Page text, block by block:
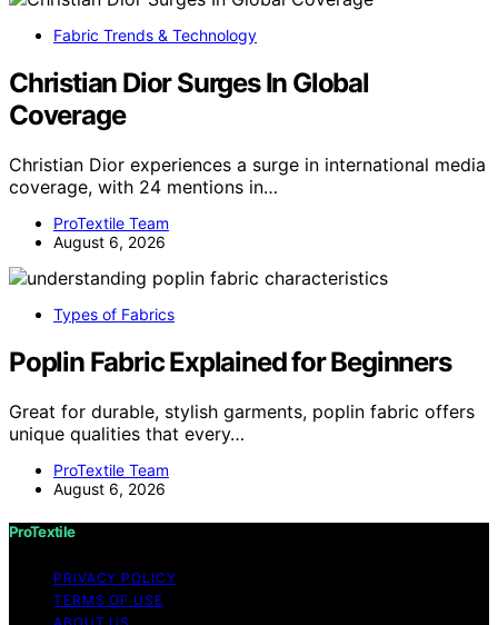
Fabric Trends & Technology
Christian Dior Surges In Global
Coverage
Christian Dior experiences a surge in international media
coverage, with 24 mentions in…
ProTextile Team
August 6, 2026
Types of Fabrics
Poplin Fabric Explained for Beginners
Great for durable, stylish garments, poplin fabric offers
unique qualities that every…
ProTextile Team
August 6, 2026
ProTextile
PRIVACY POLICY
TERMS OF USE